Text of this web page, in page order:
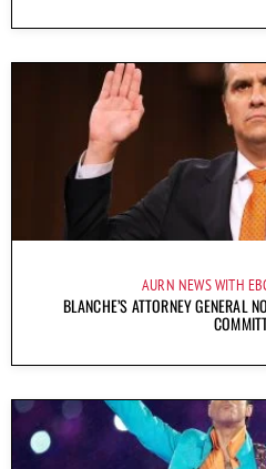
AURN NEWS WITH
BLANCHE’S ATTORNEY GENERAL